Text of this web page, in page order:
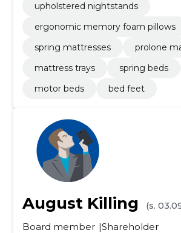
upholstered nightstands
ergonomic memory foam pillows
spring mattresses
prolone
mattress trays
spring beds
motor beds
bed feet
August Killing
(s.
Board member Shareholder